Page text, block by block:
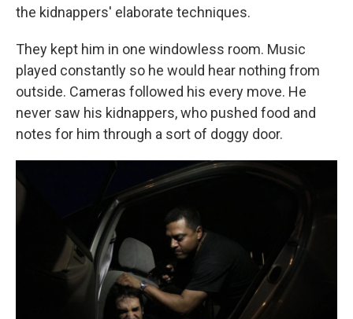
the kidnappers' elaborate techniques.
They kept him in one windowless room. Music
played constantly so he would hear nothing from
outside. Cameras followed his every move. He
never saw his kidnappers, who pushed food and
notes for him through a sort of doggy door.